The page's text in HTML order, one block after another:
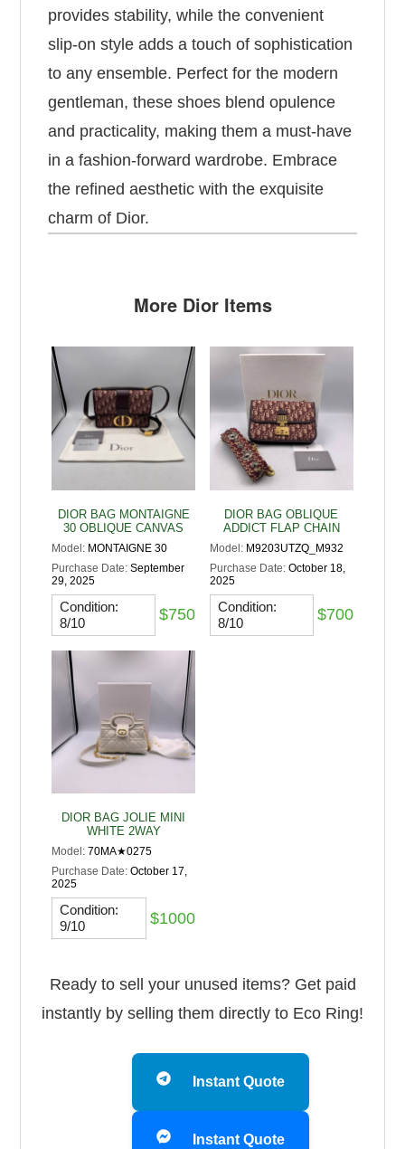
provides stability, while the convenient
slip-on style adds a touch of sophistication
to any ensemble. Perfect for the modern
gentleman, these shoes blend opulence
and practicality, making them a must-have
in a fashion-forward wardrobe. Embrace
the refined aesthetic with the exquisite
charm of Dior.
More Dior Items
DIOR BAG MONTAIGNE
30 OBLIQUE CANVAS
Model: MONTAIGNE 30
Purchase Date:September
29, 2025
Condition:
8/10
$750
DIOR BAG OBLIQUE
ADDICT FLAP CHAIN
Model: M9203UTZQ_M932
Purchase Date: October 18,
2025
Condition:
8/10
$700
DIOR BAG JOLIE MINI
WHITE 2WAY
Model:70MA★0275
Purchase Date:October 17,
2025
Condition:
9/10
$1000
Ready to sell your unused items? Get paid
instantly by selling them directly to Eco Ring!
Instant Quote
Instant Quote